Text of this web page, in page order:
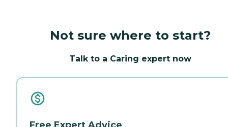
Not sure where to start?
Talk to a Caring expert now